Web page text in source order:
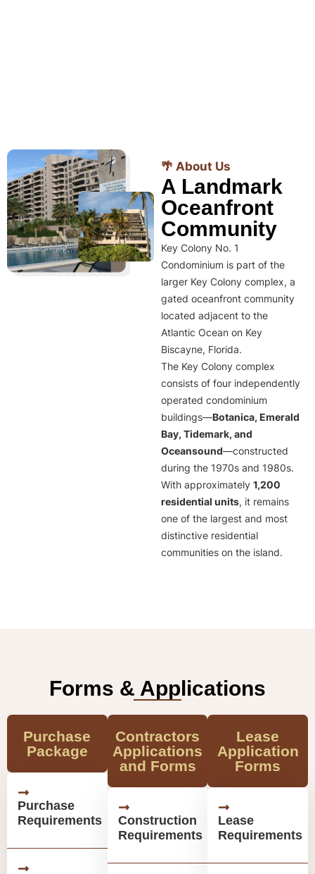
🌴 About Us
A Landmark
Oceanfront
Community
Key Colony No. 1
Condominium is part of the
larger Key Colony complex, a
gated oceanfront community
located adjacent to the
Atlantic Ocean on Key
Biscayne, Florida.
The Key Colony complex
consists of four independently
operated condominium
buildings—Botanica, Emerald
Bay, Tidemark, and
Oceansound—constructed
during the 1970s and 1980s.
With approximately 1,200
residential units, it remains
one of the largest and most
distinctive residential
communities on the island.
Forms & Applications
Purchase
Package
Purchase
Requirements
Contractors
Applications
and Forms
Construction
Requirements
Lease
Application
Forms
Lease
Requirements